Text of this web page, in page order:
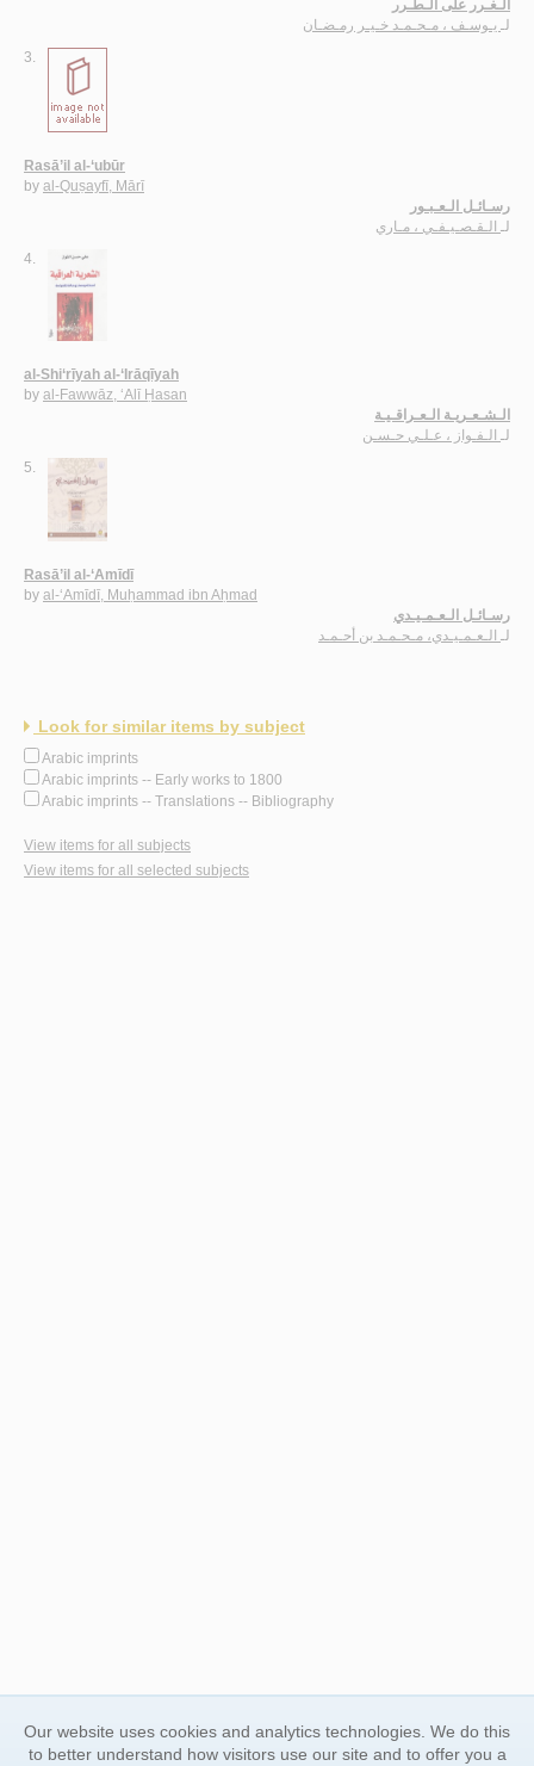
الـغـرر على الـطـرر
لـ
يـوسـف ، مـحـمـد خـيـر رمـضـان
3.
Rasā’il al-‘ubūr
by al-Quṣayfī, Mārī
رسـائـل الـعـبـور
لـ
الـقـصـيـفـي ، مـاري
4.
al-Shi‘rīyah al-‘Irāqīyah
by al-Fawwāz, ‘Alī Ḥasan
الـشـعـريـة الـعـراقـيـة
لـ الـفـواز ، عـلـي حـسـن
5.
Rasā’il al-‘Amīdī
by al-‘Amīdī, Muḥammad ibn Aḥmad
رسـائـل الـعـمـيـدي
لـ الـعـمـيـدي، مـحـمـد بن أحـمـد
Look for similar items by subject
Arabic imprints
Arabic imprints -- Early works to 1800
Arabic imprints -- Translations -- Bibliography
View items for all subjects
View items for all selected subjects
Our website uses cookies and analytics technologies. We do this
to better understand how visitors use our site and to offer you a